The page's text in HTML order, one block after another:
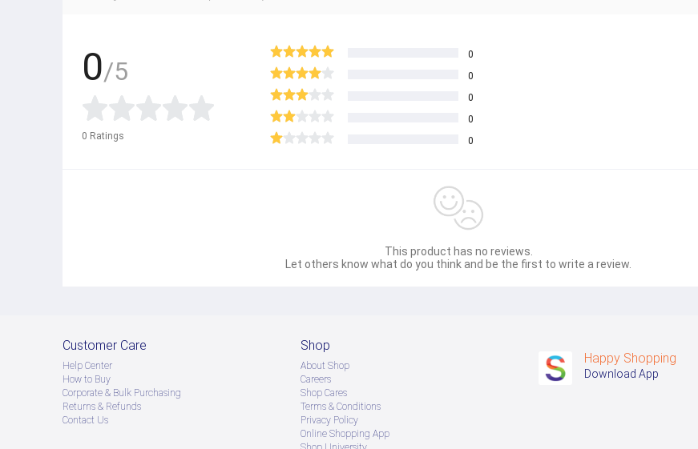
● ထိုင်းနိုင်ငံမှ တင်သွင်းထားတဲ့ Authentic ပစ္စည်း အစစ် အသစ်များဖြစ်ပါသည်။
● Product နဲ့ပတ်သတ်ပြီး အသေးစိတ်သိရှိလိုပါက Shop Message Box မှ တဆင့် မေးမြန်းစုံစမ်းနိုင်ပါသည်။
● If you want to know more details about the product, you can directly ask the seller through instant messages .
0/5
0 Ratings
0
0
0
0
0
This product has no reviews.
Let others know what do you think and be the first to write a review.
Customer Care
Help Center
How to Buy
Corporate & Bulk Purchasing
Returns & Refunds
Contact Us
Shop
About Shop
Careers
Shop Cares
Terms & Conditions
Privacy Policy
Online Shopping App
Happy Shopping
Download App